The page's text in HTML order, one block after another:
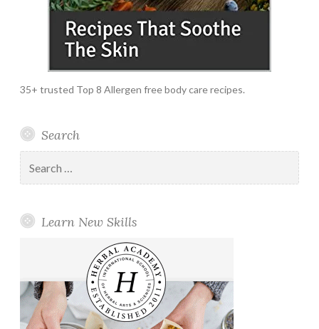
35+ trusted Top 8 Allergen free body care recipes.
Search
for:
Learn New Skills